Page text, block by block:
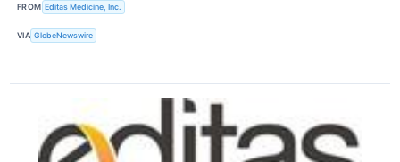
FROM Editas Medicine, Inc.
VIA GlobeNewswire